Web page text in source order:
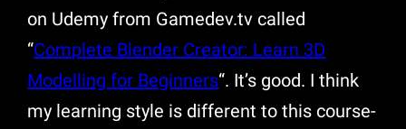
on Udemy from Gamedev.tv called
“Complete Blender Creator: Learn 3D
Modelling for Beginners“. It’s good. I think
my learning style is different to this course-